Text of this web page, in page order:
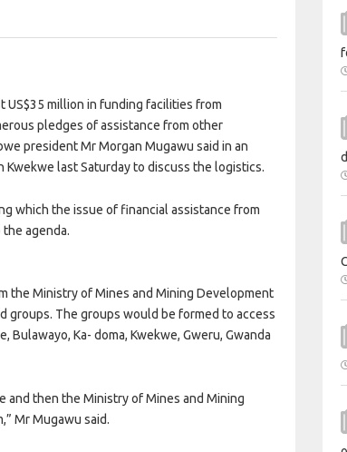
US$35 million in funding facilities from
pledges of assistance from other
president Mr Morgan Mugawu said in an
last Saturday to discuss the logistics.
which the issue of financial assistance from
agenda.
the Ministry of Mines and Mining Development
groups. The groups would be formed to access
Bulawayo, Ka- doma, Kwekwe, Gweru, Gwanda
and then the Ministry of Mines and Mining
Mr Mugawu said.